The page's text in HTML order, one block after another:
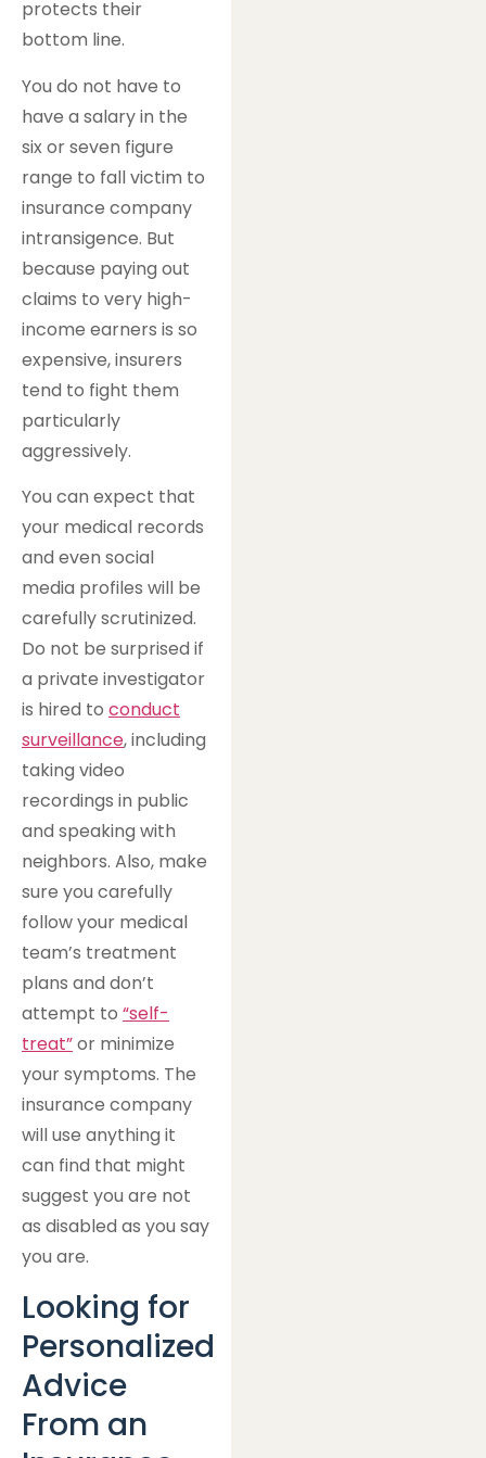
protects their
bottom line.
You do not have to
have a salary in the
six or seven figure
range to fall victim to
insurance company
intransigence. But
because paying out
claims to very high-
income earners is so
expensive, insurers
tend to fight them
particularly
aggressively.
You can expect that
your medical records
and even social
media profiles will be
carefully scrutinized.
Do not be surprised if
a private investigator
is hired to conduct
surveillance, including
taking video
recordings in public
and speaking with
neighbors. Also, make
sure you carefully
follow your medical
team’s treatment
plans and don’t
attempt to “self-
treat”or minimize
your symptoms. The
insurance company
will use anything it
can find that might
suggest you are not
as disabled as you say
you are.
Looking for
Personalized
Advice
From an